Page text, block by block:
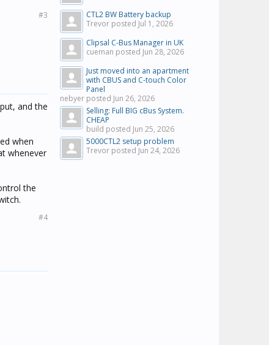
#3
and the
when
whenever
the
#4
CTL2 BW Battery backup
Trevor posted Jul 1, 2026
Clipsal C-Bus Manager in UK
cueman posted Jun 28, 2026
Just moved into an apartment
with CBUS and C-touch Color
Panel
nebyer posted Jun 26, 2026
Selling: Full BIG cBus System.
CHEAP
build posted Jun 25, 2026
5000CTL2 setup problem
Trevor posted Jun 24, 2026